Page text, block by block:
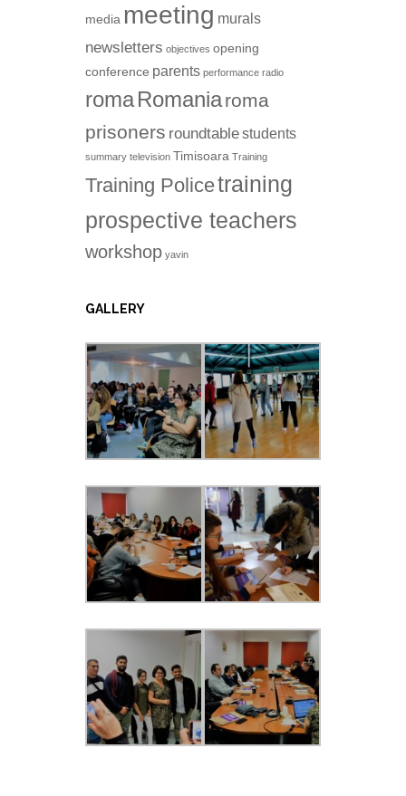
media meeting murals
newsletters objectives opening
conference parents performance radio
romaRomaniaroma
prisoners roundtablestudents
summary television Timisoara Training
Training Policetraining
prospective teachers
workshop yavin
GALLERY